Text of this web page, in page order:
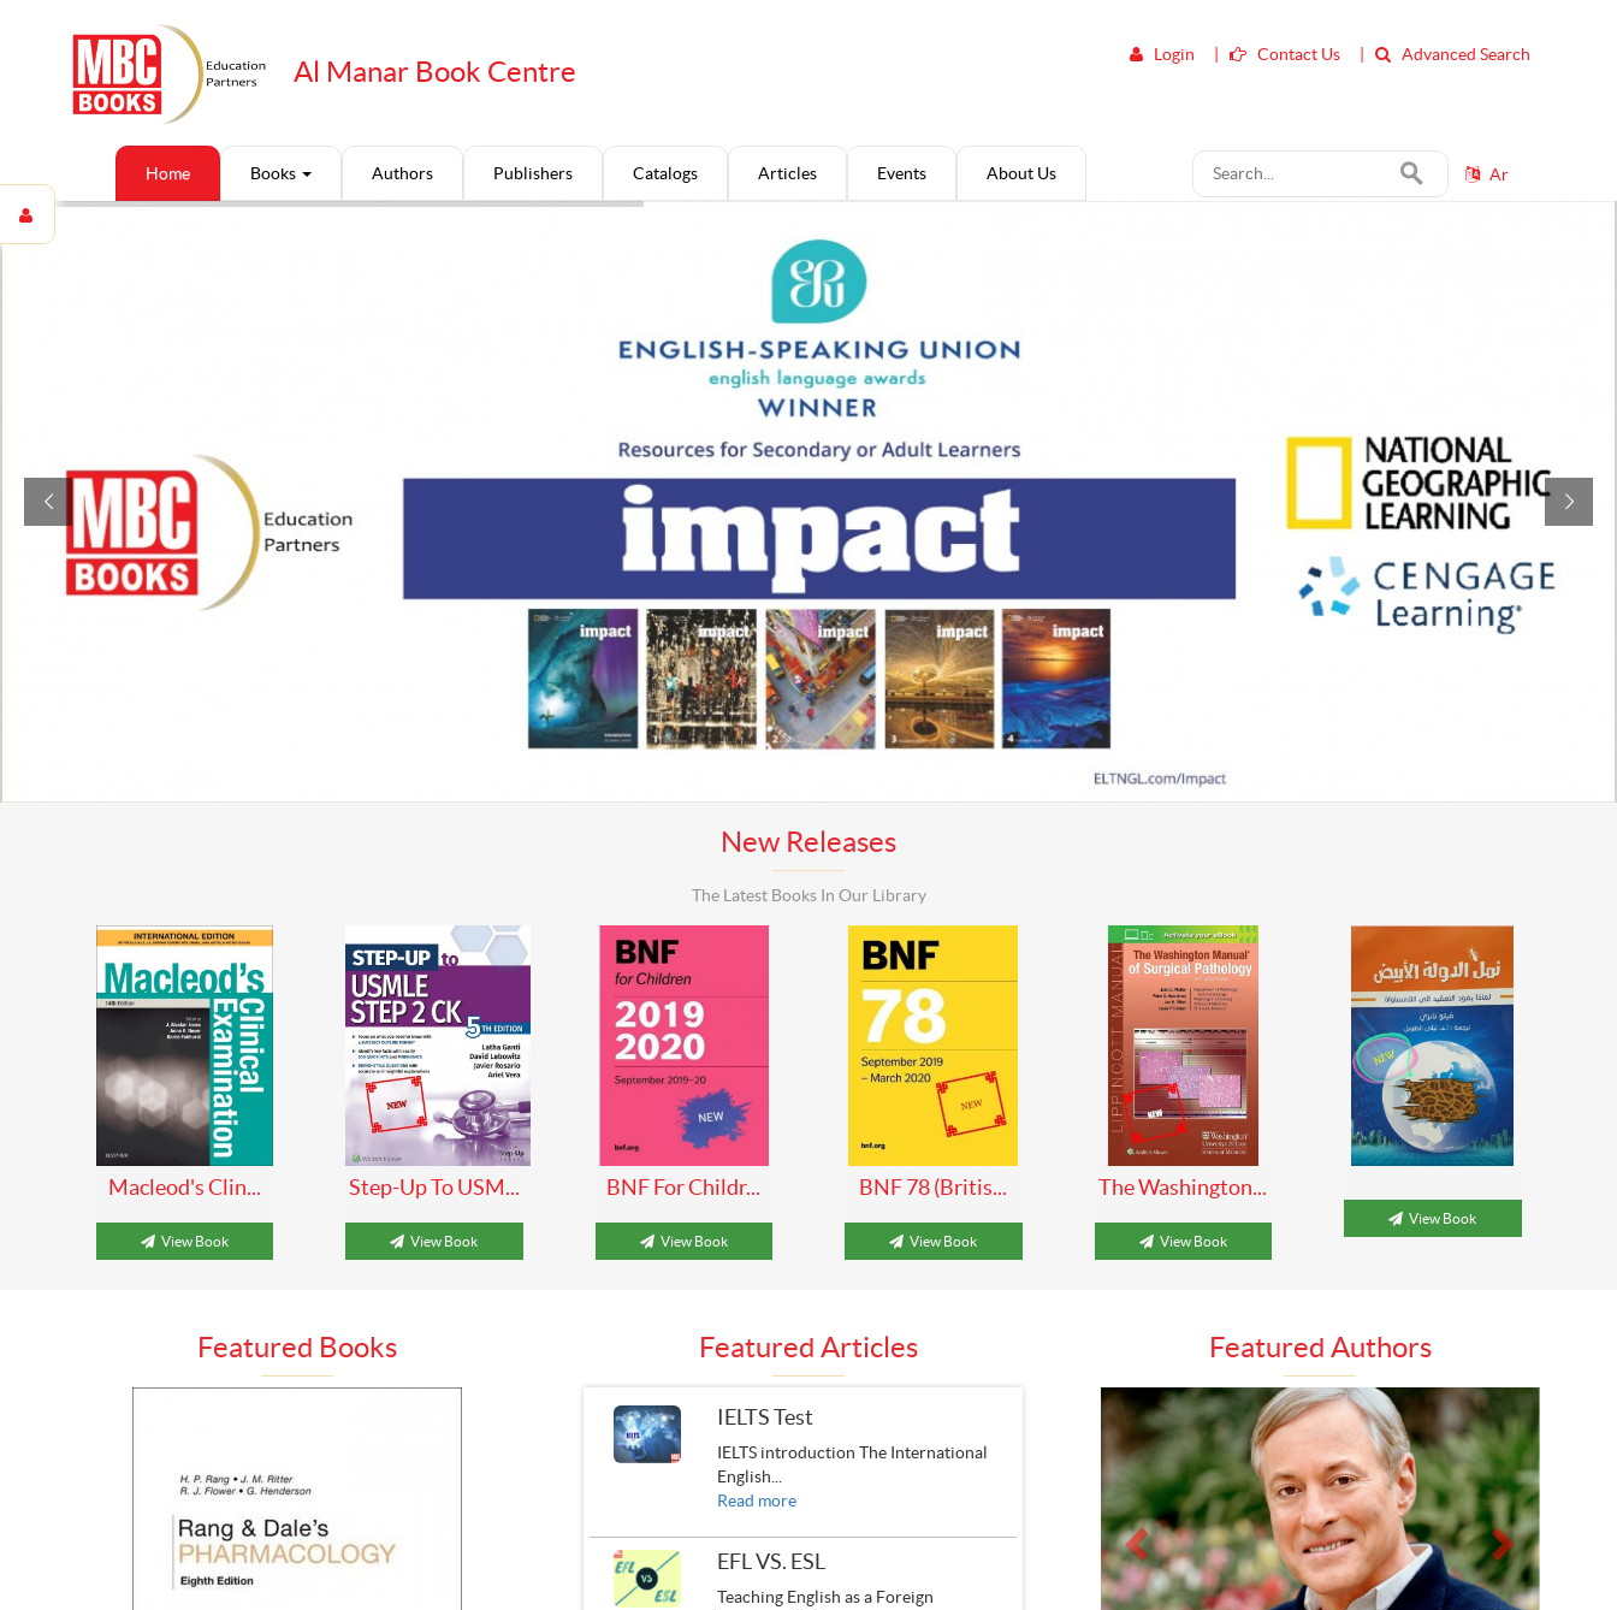
Al Manar Book Centre
Advanced Search
Contact Us
Login
Home Books Authors Publishers Catalogs Articles Events About Us Ar
.
New Releases
The Latest Books In Our Library
Macleod's Clin...
View Book
Step-Up To USM...
View Book
BNF For Childr...
View Book
BNF 78 (Britis...
View Book
The Washington...
View Book
View Book
Featured Books Featured Articles
IELTS Test
IELTS introduction The International
English...
Read more
EFL VS. ESL
Teaching English as a Foreign
Featured Authors
Prev Next